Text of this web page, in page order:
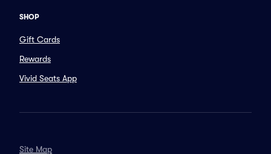
SHOP
Gift Cards
Rewards
Vivid Seats App
Site Map